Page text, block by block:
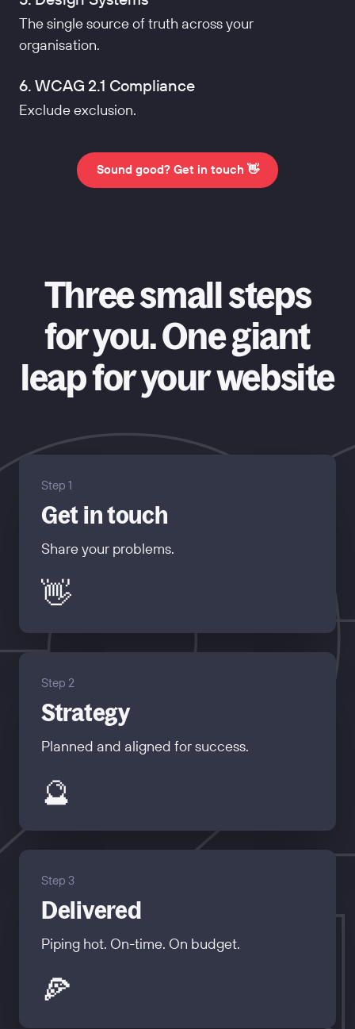
The single source of truth across your
organisation.
6. WCAG 2.1 Compliance
Exclude exclusion.
Sound good? Get in touch 👋
Three small steps
for you. One giant
leap for your website
Step 1
Get in touch
Share your problems.
👋
Step 2
Strategy
Planned and aligned for success.
🔮
Step 3
Delivered
Piping hot. On-time. On budget.
🍕